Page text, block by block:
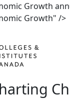
Growth
Growth" />